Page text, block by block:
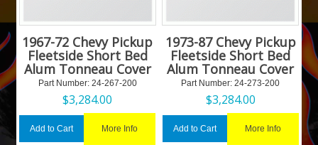
1967-72 Chevy Pickup
Fleetside Short Bed
Alum Tonneau Cover
Part Number: 24-267-200
$3,284.00
Add to Cart More Info
1973-87 Chevy Pickup
Fleetside Short Bed
Alum Tonneau Cover
Part Number: 24-273-200
$3,284.00
Add to Cart More Info